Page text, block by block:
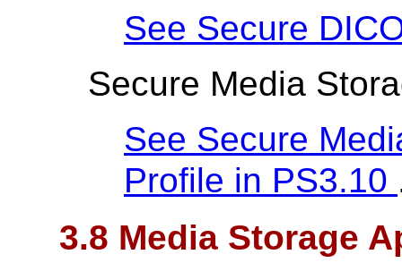
See Secure
Secure Media
See Secure
Profile in PS3.10
3.8 Media Storage